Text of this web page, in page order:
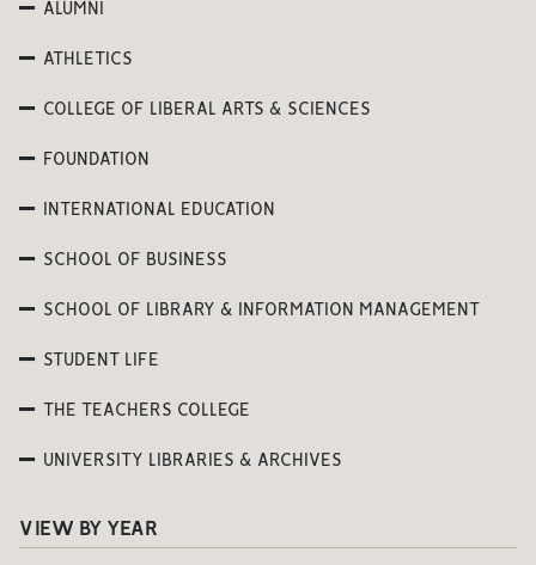
ALUMNI
ATHLETICS
COLLEGE OF LIBERAL ARTS & SCIENCES
FOUNDATION
INTERNATIONAL EDUCATION
SCHOOL OF BUSINESS
SCHOOL OF LIBRARY & INFORMATION MANAGEMENT
STUDENT LIFE
THE TEACHERS COLLEGE
UNIVERSITY LIBRARIES & ARCHIVES
VIEW BY YEAR